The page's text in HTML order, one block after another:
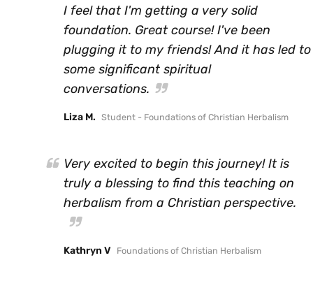
I feel that I'm getting a very solid
foundation. Great course! I've been
plugging it to my friends! And it has led to
some significant spiritual
conversations.
Liza M. Student - Foundations of Christian Herbalism
Very excited to begin this journey! It is
truly a blessing to find this teaching on
herbalism from a Christian perspective.
Kathryn V Foundations of Christian Herbalism